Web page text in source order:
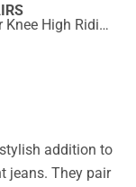
Side Zipper Knee High Riding Boots
addition to
jeans. They pair